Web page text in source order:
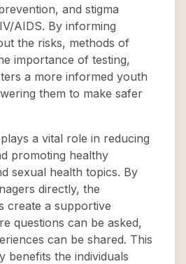
and stigma
AIDS. By informing
the risks, methods of
importance of testing,
a more informed youth
them to make safer
a vital role in reducing
promoting healthy
sexual health topics. By
directly, the
create a supportive
questions can be asked,
can be shared. This
benefits the individuals